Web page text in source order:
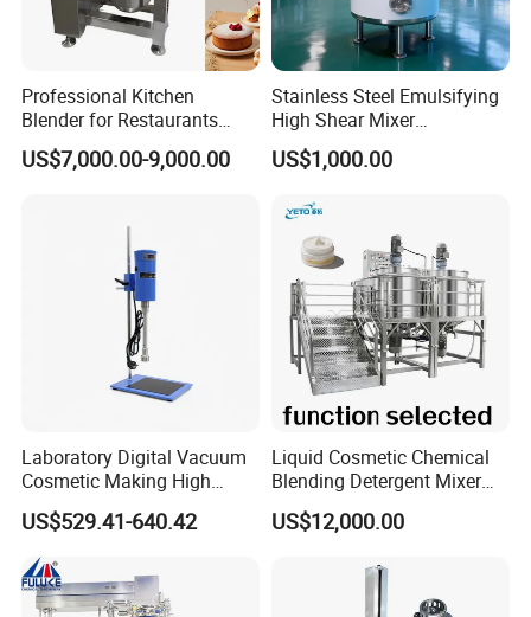
Professional Kitchen
Blender for Restaurants
Hotels and Commercial
Food Preparation
US$7,000.00-9,000.00
Stainless Steel Emulsifying
High Shear Mixer
Homogenizer Mixing Tank
with Agitator 500L
US$1,000.00
Laboratory Digital Vacuum
Cosmetic Making High
Pressure Homogenizer
Mixer Mixing Machine
Equipment
US$529.41-640.42
Liquid Cosmetic Chemical
Blending Detergent Mixer
Stainless Steel Jacketed
Perfume Mixing Tank with
US$12,000.00